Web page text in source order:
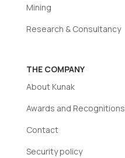
Mining
Research & Consultancy
THE COMPANY
About Kunak
Awards and Recognitions
Contact
Security policy